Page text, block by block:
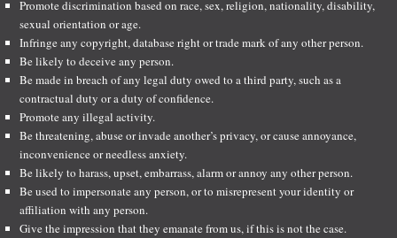
Promote discrimination based on race, sex, religion, nationality, disability,
sexual orientation or age.
Infringe any copyright, database right or trade mark of any other person.
Be likely to deceive any person.
Be made in breach of any legal duty owed to a third party, such as a
contractual duty or a duty of confidence.
Promote any illegal activity.
Be threatening, abuse or invade another’s privacy, or cause annoyance,
inconvenience or needless anxiety.
Be likely to harass, upset, embarrass, alarm or annoy any other person.
Be used to impersonate any person, or to misrepresent your identity or
affiliation with any person.
Give the impression that they emanate from us, if this is not the case.